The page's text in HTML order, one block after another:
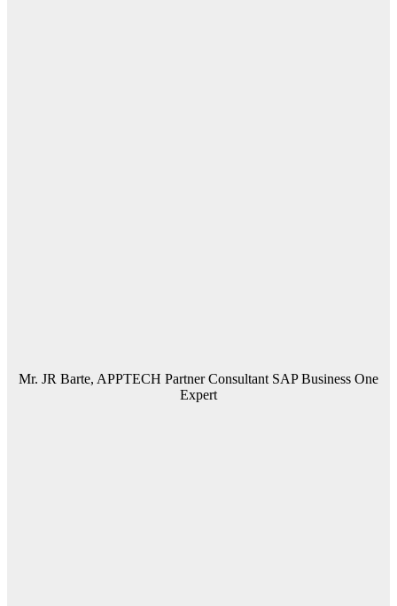
Mr. JR Barte, APPTECH Partner Consultant SAP Business One
Expert